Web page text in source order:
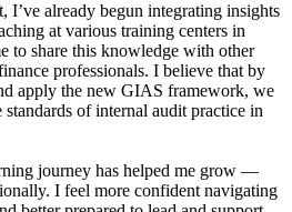
I’ve already begun integrating insights
at various training centers in
to share this knowledge with other
professionals. I believe that by
apply the new GIAS framework, we
of internal audit practice in
journey has helped me grow —
I feel more confident navigating